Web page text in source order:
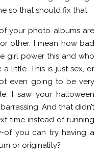
so that should fix that.
your photo albums are
other. I mean how bad
girl power this and who
little. This is just sex, or
even going to be very
I saw your halloween
And that didn’t
time instead of running
of you can try having a
or originality?